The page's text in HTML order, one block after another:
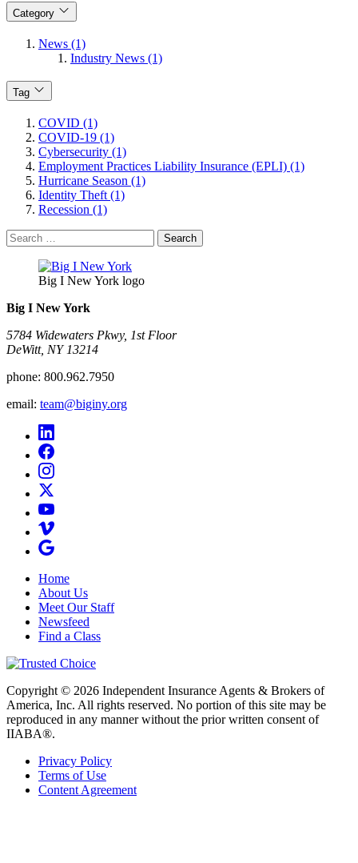
Category
News (1)
Industry News (1)
Tag
COVID (1)
COVID-19 (1)
Cybersecurity (1)
Employment Practices Liability Insurance (EPLI) (1)
Hurricane Season (1)
Identity Theft (1)
Recession (1)
Search
for:
Big I New York logo
Big I New York
5784 Widewaters Pkwy, 1st Floor​
DeWitt, NY 13214
phone: 800.962.7950
email: team@biginy.org
Home
About Us
Meet Our Staff
Newsfeed
Find a Class
Copyright © 2026 Independent Insurance Agents & Brokers of
America, Inc. All rights reserved. No portion of this site may be
reproduced in any manner without the prior written consent of
IIABA®.
Privacy Policy
Terms of Use
Content Agreement